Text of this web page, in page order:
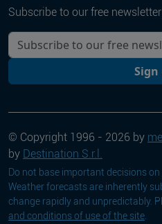
Subscribe to our free
Your email
Sign
© Copyright 1996 - 2026 by
by Destination S.r.l.
Do not base important decisions
Weather forecasts are inherently
change rapidly and unpredictably.
and conditions of use of the site.